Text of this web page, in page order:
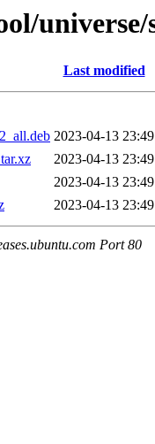
Last modified
2023-04-13 23:49
2023-04-13 23:49
2023-04-13 23:49
2023-04-13 23:49
Port 80